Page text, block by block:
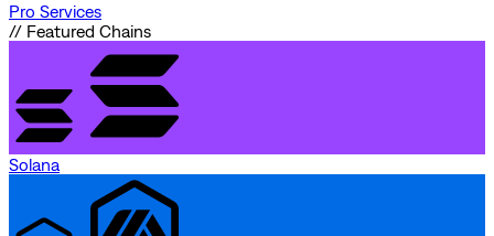
Pro Services
// Featured Chains
Solana